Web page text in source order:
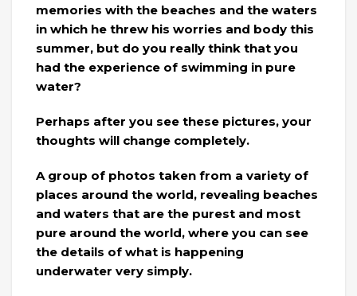
memories with the beaches and the waters
in which he threw his worries and body this
summer, but do you really think that you
had the experience of swimming in pure
water?
Perhaps after you see these pictures, your
thoughts will change completely.
A group of photos taken from a variety of
places around the world, revealing beaches
and waters that are the purest and most
pure around the world, where you can see
the details of what is happening
underwater very simply.